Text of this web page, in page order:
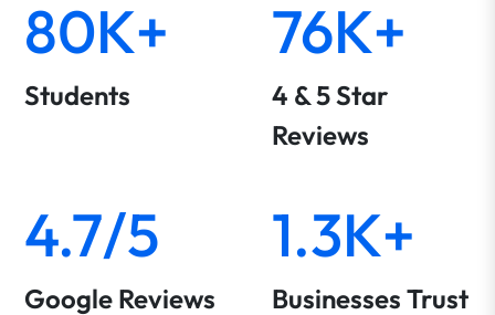
80K+
Students
76K+
4 & 5 Star
Reviews
4.7/5
Google Reviews
1.3K+
Businesses Trust